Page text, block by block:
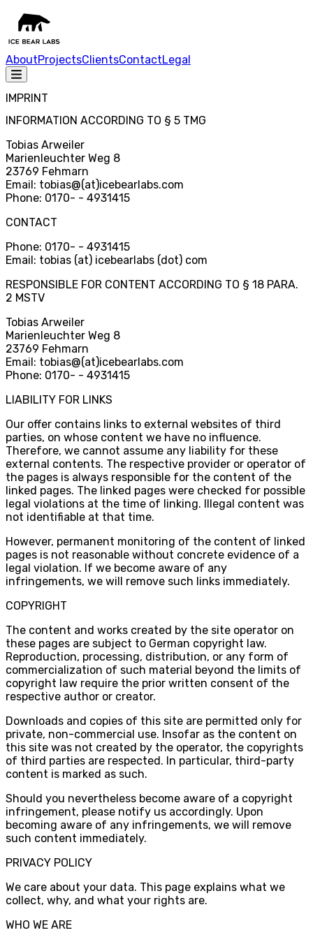
AboutProjectsClientsContactLegal
IMPRINT
INFORMATION ACCORDING TO § 5 TMG
Tobias Arweiler
Marienleuchter Weg 8
23769 Fehmarn
Email: tobias@(at)icebearlabs.com
Phone: 0170- - 4931415
CONTACT
Phone: 0170- - 4931415
Email: tobias (at) icebearlabs (dot) com
RESPONSIBLE FOR CONTENT ACCORDING TO § 18 PARA.
2 MSTV
Tobias Arweiler
Marienleuchter Weg 8
23769 Fehmarn
Email: tobias@(at)icebearlabs.com
Phone: 0170- - 4931415
LIABILITY FOR LINKS
Our offer contains links to external websites of third
parties, on whose content we have no influence.
Therefore, we cannot assume any liability for these
external contents. The respective provider or operator of
the pages is always responsible for the content of the
linked pages. The linked pages were checked for possible
legal violations at the time of linking. Illegal content was
not identifiable at that time.
However, permanent monitoring of the content of linked
pages is not reasonable without concrete evidence of a
legal violation. If we become aware of any
infringements, we will remove such links immediately.
COPYRIGHT
The content and works created by the site operator on
these pages are subject to German copyright law.
Reproduction, processing, distribution, or any form of
commercialization of such material beyond the limits of
copyright law require the prior written consent of the
respective author or creator.
Downloads and copies of this site are permitted only for
private, non-commercial use. Insofar as the content on
this site was not created by the operator, the copyrights
of third parties are respected. In particular, third-party
content is marked as such.
Should you nevertheless become aware of a copyright
infringement, please notify us accordingly. Upon
becoming aware of any infringements, we will remove
such content immediately.
PRIVACY POLICY
We care about your data. This page explains what we
collect, why, and what your rights are.
WHO WE ARE